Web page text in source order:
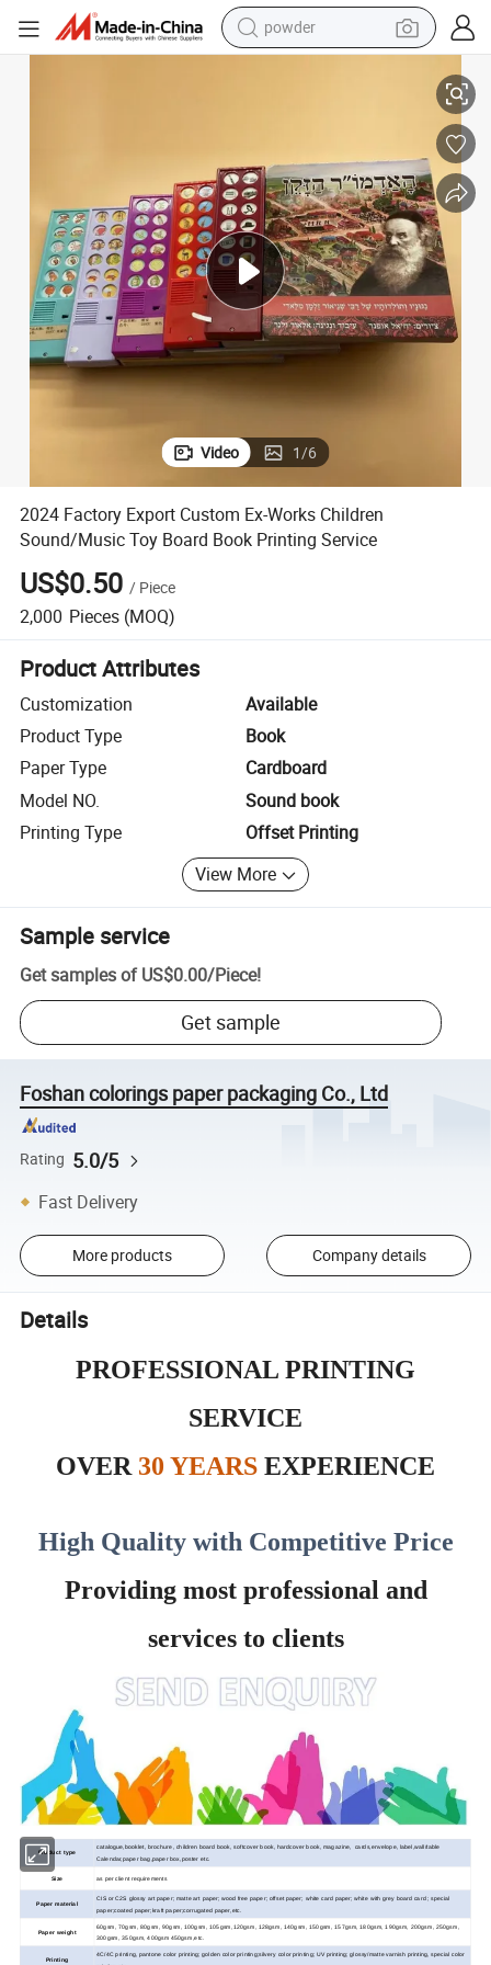
powder
shoulder bag
electric car
man watch
electric bike
Video 1/6
2024 Factory Export Custom Ex-Works Children
Sound/Music Toy Board Book Printing Service
US$0.50 / Piece
2,000 Pieces (MOQ)
Product Attributes
Customization
Available
Product Type
Book
Paper Type
Cardboard
Model NO.
Sound book
Printing Type
Offset Printing
View More
Sample service
Get samples of US$0.00/Piece!
Get sample
Foshan colorings paper packaging Co., Ltd
Rating 5.0/5
Fast Delivery
More products Company details
Details
PROFESSIONAL PRINTING
SERVICE
OVER 30 YEARS EXPERIENCE
High Quality with Competitive Price
Providing most professional and
services to clients
Product type
catalogue,booklet, brochure, children board book, softcover book, hardcover book, magazine, cards,envelope, label,wall/table
Calendar,paper bag,paper box,poster etc.
Size as per client requirements
Paper material
CIS or C2S glossy art paper; matte art paper; wood free paper; offset paper; white card paper; white with grey board card ; special
paper;coated paper;kraft paper;corrugated paper,etc.
Paper weight
60gsm, 70gsm, 80gsm, 90gsm, 100gsm, 105gsm,120gsm, 128gsm, 140gsm, 150gsm, 157gsm, 180gsm, 190gsm, 200gsm, 250gsm,
300gsm, 350gsm, 400gsm 450gsm,etc.
Printing
4C/4C printing, pantone color printing; golden color printing;silvery color printing; UV printing; glossy/matte varnish printing, special color